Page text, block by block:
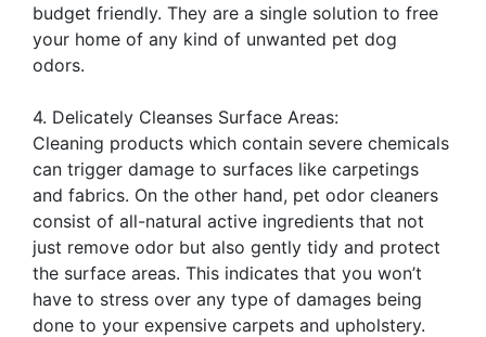
budget friendly. They are a single solution to free
your home of any kind of unwanted pet dog
odors.
4. Delicately Cleanses Surface Areas:
Cleaning products which contain severe chemicals
can trigger damage to surfaces like carpetings
and fabrics. On the other hand, pet odor cleaners
consist of all-natural active ingredients that not
just remove odor but also gently tidy and protect
the surface areas. This indicates that you won’t
have to stress over any type of damages being
done to your expensive carpets and upholstery.